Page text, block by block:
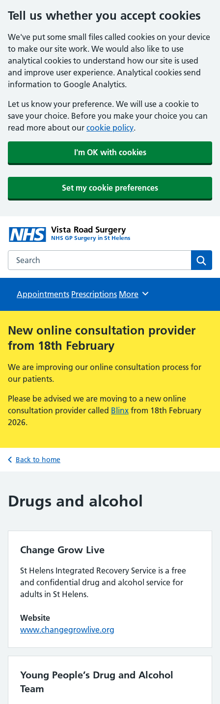
Tell us whether you accept cookies
We've put some small files called cookies on your device
to make our site work. We would also like to use
analytical cookies to understand how our site is used
and improve user experience. Analytical cookies send
information to Google Analytics.
Let us know your preference. We will use a cookie to
save your choice. Before you make your choice you can
read more about our cookie policy.
I'm OK with cookies
Set my cookie preferences
Vista Road Surgery
NHS GP Surgery in St Helens
Search the Vista Road Surgery website
Appointments Prescriptions Browse
More
New online consultation provider
from 18th February
We are improving our online consultation process for
our patients.
Please be advised we are moving to a new online
consultation provider called Blinx from 18th February
2026.
Back to home
Drugs and alcohol
Change Grow Live
St Helens Integrated Recovery Service is a free
and confidential drug and alcohol service for
adults in St Helens.
Website
www.changegrowlive.org
Young People’s Drug and Alcohol
Team